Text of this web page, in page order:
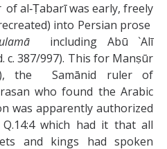
of al‑Ṭabarī was early, freely
into Persian prose
including Abū `Alī
c. 387/997). This for Manṣūr
the Samānid ruler of
who found the Arabic
was apparently authorized
which had it that all
and kings had spoken